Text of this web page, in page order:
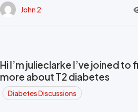
John 2
Hi I’m julieclarke I’ve joined to
more about T2 diabetes
Diabetes Discussions